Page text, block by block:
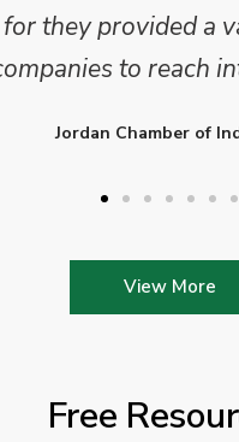
We are looking
will provide further
Enterprise
View More
Free